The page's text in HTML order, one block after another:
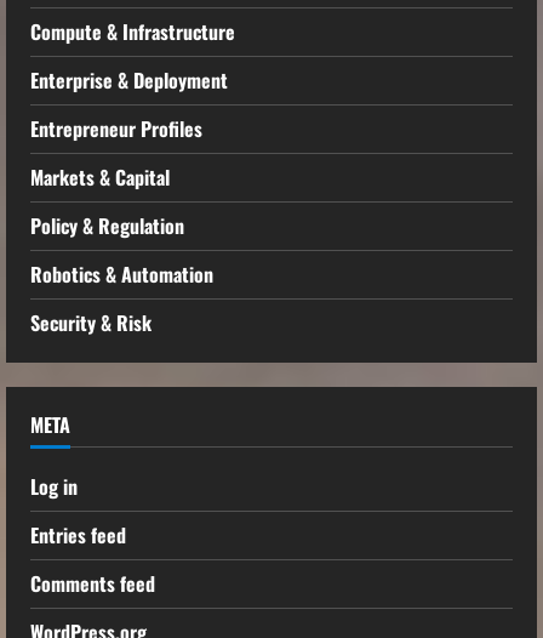
Compute & Infrastructure
Enterprise & Deployment
Entrepreneur Profiles
Markets & Capital
Policy & Regulation
Robotics & Automation
Security & Risk
META
Log in
Entries feed
Comments feed
WordPress.org